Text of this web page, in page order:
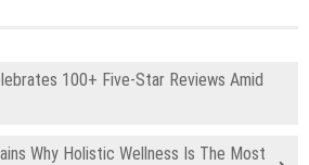
100+ Five-Star Reviews Amid
Why Holistic Wellness Is The Most